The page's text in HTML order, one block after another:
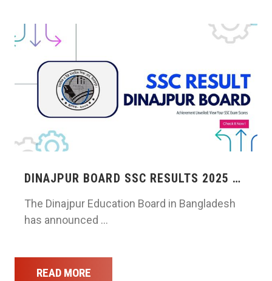
DINAJPUR BOARD SSC RESULTS 2025 …
The Dinajpur Education Board in Bangladesh
has announced …
READ MORE